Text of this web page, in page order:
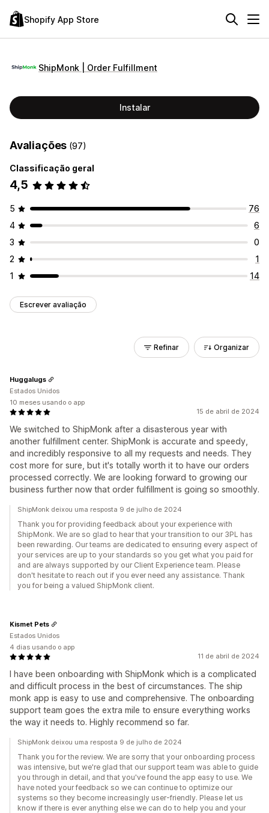
Shopify App Store
ShipMonk | Order Fulfillment
Instalar
Avaliações (97)
Classificação geral
4,5
5
76
4
6
3
0
2
1
1
14
Escrever avaliação
Refinar Organizar
15 de abril de 2024
We switched to ShipMonk after a disasterous year with
another fulfillment center. ShipMonk is accurate and speedy,
and incredibly responsive to all my requests and needs. They
cost more for sure, but it's totally worth it to have our orders
processed correctly. We are looking forward to growing our
business further now that order fulfillment is going so smoothly.
Huggalugs
Estados Unidos
10 meses usando o app
ShipMonk deixou uma resposta 9 de julho de 2024
Thank you for providing feedback about your experience with
ShipMonk. We are so glad to hear that your transition to our 3PL has
been rewarding. Our teams are dedicated to ensuring every aspect of
your services are up to your standards so you get what you paid for
and are always supported by our Client Experience team. Please
don't hesitate to reach out if you ever need any assistance. Thank
you for being a valued ShipMonk client.
11 de abril de 2024
I have been onboarding with ShipMonk which is a complicated
and difficult process in the best of circumstances. The ship
monk app is easy to use and comprehensive. The onboarding
support team goes the extra mile to ensure everything works
the way it needs to. Highly recommend so far.
Kismet Pets
Estados Unidos
4 dias usando o app
ShipMonk deixou uma resposta 9 de julho de 2024
Thank you for the review. We are sorry that your onboarding process
was intensive, but we're glad that our support team was able to guide
you through in detail, and that you've found the app easy to use. We
have noted your feedback so we can continue to optimize our
systems so they become increasingly user-friendly. Please let us
know if there is ever anything else we can do to help you and your